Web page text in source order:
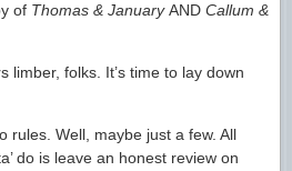
of Thomas & JanuaryAND Callum &
limber, folks. It’s time to lay down
rules. Well, maybe just a few. All
do is leave an honest review on